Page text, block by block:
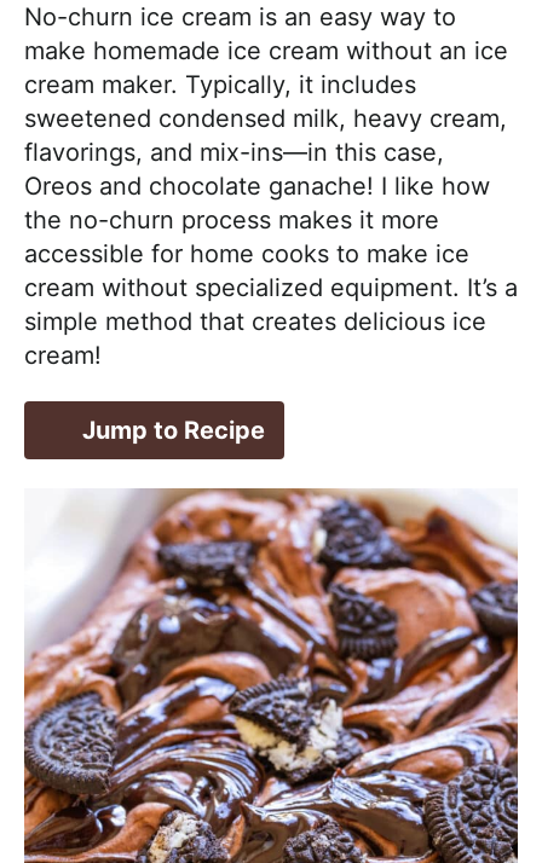
No-churn ice cream is an easy way to
make homemade ice cream without an ice
cream maker. Typically, it includes
sweetened condensed milk, heavy cream,
flavorings, and mix-ins—in this case,
Oreos and chocolate ganache! I like how
the no-churn process makes it more
accessible for home cooks to make ice
cream without specialized equipment. It’s a
simple method that creates delicious ice
cream!
Jump to Recipe